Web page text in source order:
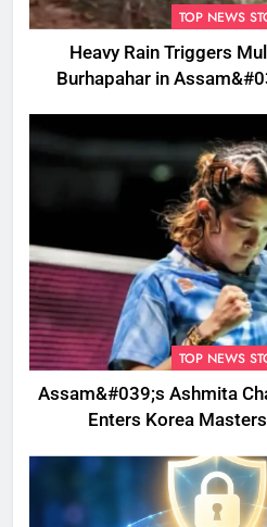
TOP NEWS
Heavy Rain Triggers
Burhapahar in
TOP NEWS
Assam&#039;s Ashmita
Enters Korea